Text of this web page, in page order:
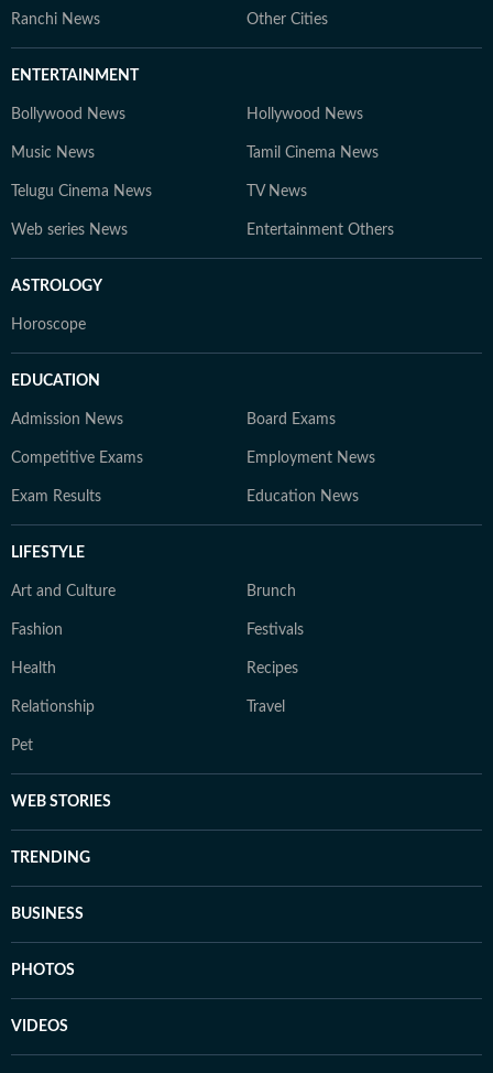
Ranchi News Other Cities
ENTERTAINMENT
Bollywood News Hollywood News
Music News Tamil Cinema News
Telugu Cinema News TV News
Web series News Entertainment Others
ASTROLOGY
Horoscope
EDUCATION
Admission News Board Exams
Competitive Exams Employment News
Exam Results Education News
LIFESTYLE
Art and Culture Brunch
Fashion Festivals
Health Recipes
Relationship Travel
Pet
WEB STORIES
TRENDING
BUSINESS
PHOTOS
VIDEOS